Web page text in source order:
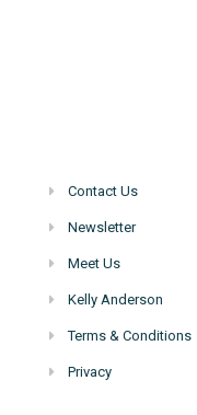
Contact Us
Newsletter
Meet Us
Kelly Anderson
Terms & Conditions
Privacy